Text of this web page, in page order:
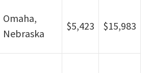
Omaha,
Nebraska
$5,423 $15,983